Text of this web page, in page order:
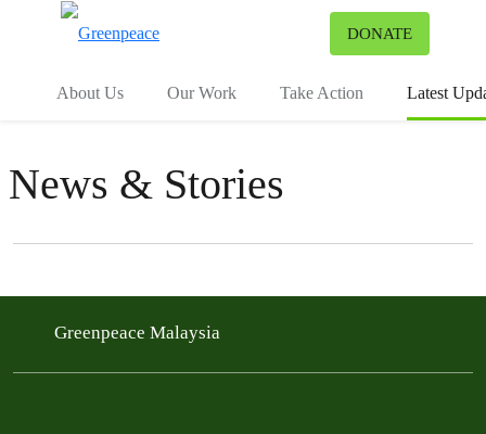
DONATE
About Us Our Work Take Action Latest
News & Stories
Filter posts
Greenpeace Malaysia